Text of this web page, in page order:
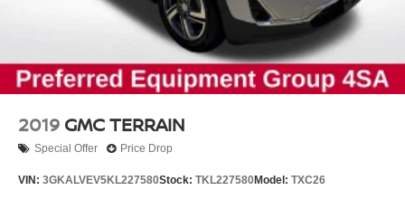
efficiency for its size and capability. The nine-speed
automatic transmission paired with four-wheel drive
ensures smooth power delivery whether you're navigating
city streets or exploring beyond them. Visit us today to
discover how this Pathfinder can elevate your family's
2019 GMC TERRAIN
Special Offer Price Drop
VIN: 3GKALVEV5KL227580Stock: TKL227580Model: TXC26